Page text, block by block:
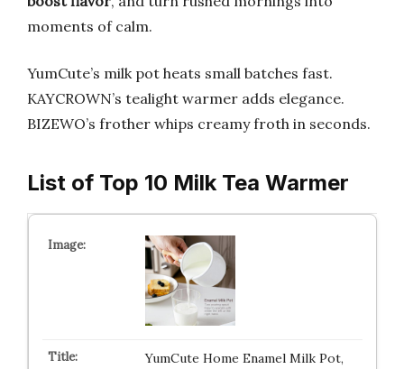
moments of calm.
YumCute’s milk pot heats small batches fast.
KAYCROWN’s tealight warmer adds elegance.
BIZEWO’s frother whips creamy froth in seconds.
List of Top 10 Milk Tea Warmer
YumCute Home Enamel Milk Pot,